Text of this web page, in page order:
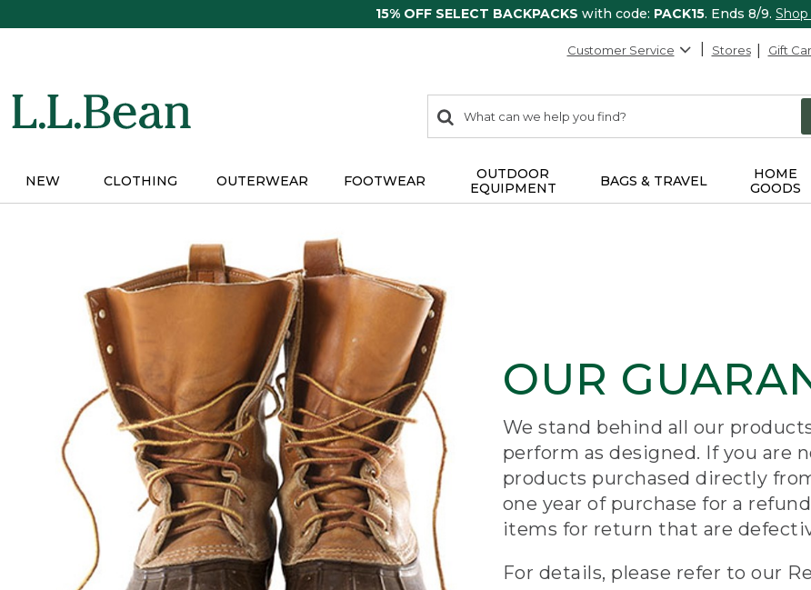
15% OFF SELECT BACKPACKS with code: PACK15. Ends 8/9.
Customer Service Stores Gift
search
items
Search:
NEW CLOTHING OUTERWEAR FOOTWEAR
OUTDOOR
EQUIPMENT
BAGS & TRAVEL
HOME
GOODS
OUR
We stand behind all our
perform as designed. If you are
products purchased directly
one year of purchase for a
items for return that are
For details, please refer to our